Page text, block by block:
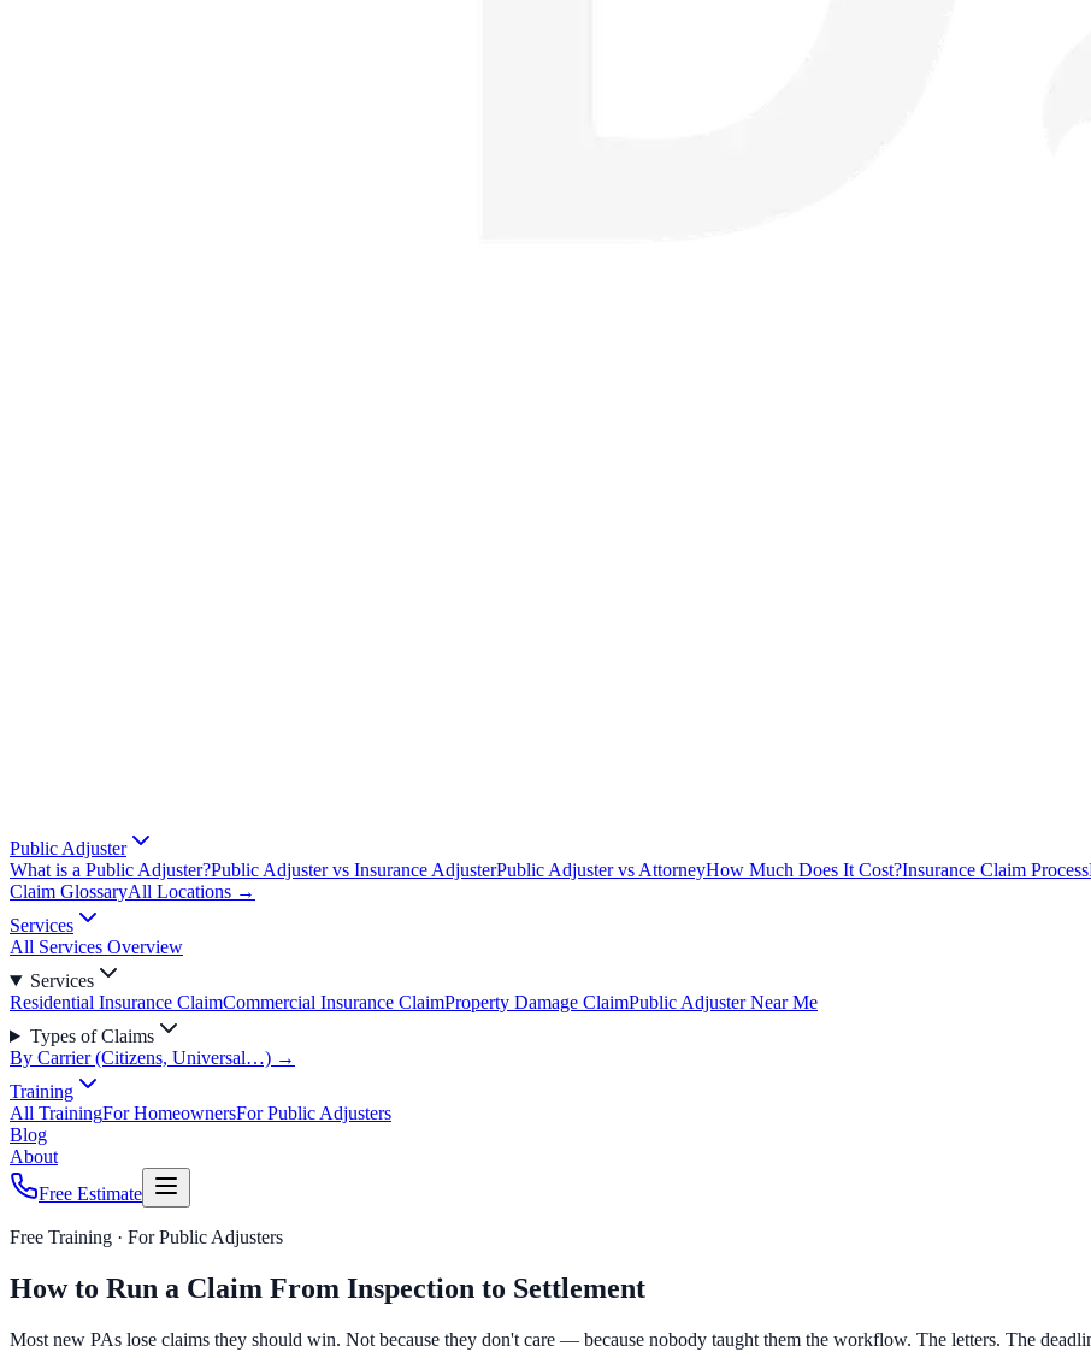
Public Adjuster
What is a Public Adjuster?Public Adjuster vs Insurance AdjusterPublic Adjuster vs AttorneyHow Much Does It Cost?Insurance Claim Process
Claim GlossaryAll Locations →
Services
All Services Overview
Services
Residential Insurance ClaimCommercial Insurance ClaimProperty Damage ClaimPublic Adjuster Near Me
Types of Claims
By Carrier (Citizens, Universal…) →
Training
All TrainingFor HomeownersFor Public Adjusters
Blog
About
Free Estimate
Free Training · For Public Adjusters
How to Run a Claim From Inspection to Settlement
Most new PAs lose claims they should win. Not because they don't care — because nobody taught them the workflow. The letters. The